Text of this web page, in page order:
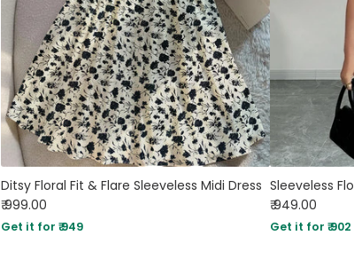
Ditsy Floral Fit & Flare Sleeveless Midi Dress
₹ 999.00
Get it for ₹ 949
Sleeveless
₹ 949.00
Get it for ₹ 902